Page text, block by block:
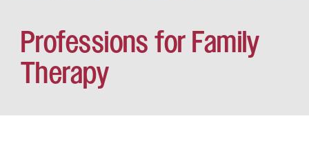
Professions for Family
Therapy